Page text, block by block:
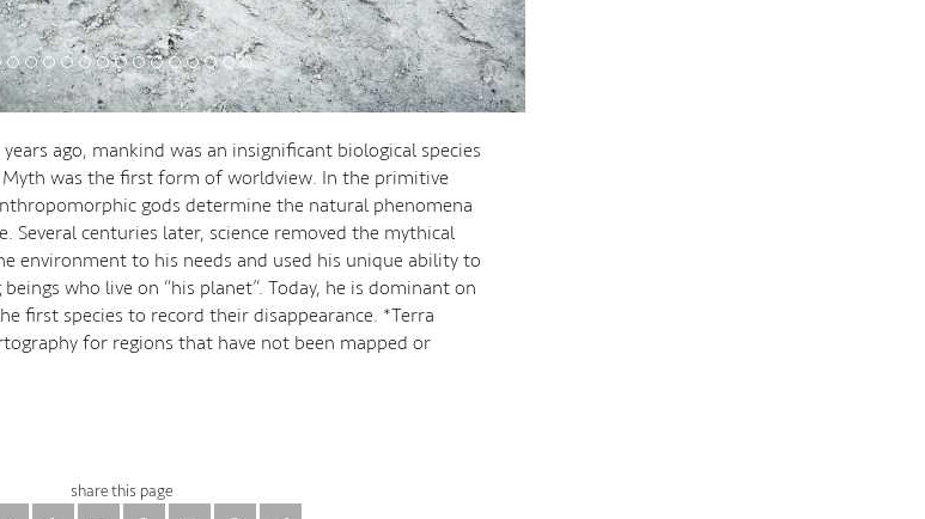
ago, mankind was an insignificant biological species
was the first form of worldview. In the primitive
gods determine the natural phenomena
Several centuries later, science removed the mythical
environment to his needs and used his unique ability to
who live on “his planet”. Today, he is dominant on
first species to record their disappearance. *Terra
for regions that have not been mapped or
share this page